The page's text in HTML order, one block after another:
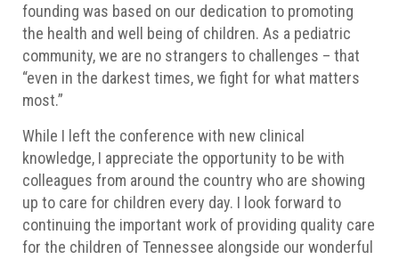
founding was based on our dedication to promoting
the health and well being of children. As a pediatric
community, we are no strangers to challenges – that
“even in the darkest times, we fight for what matters
most.”
While I left the conference with new clinical
knowledge, I appreciate the opportunity to be with
colleagues from around the country who are showing
up to care for children every day. I look forward to
continuing the important work of providing quality care
for the children of Tennessee alongside our wonderful